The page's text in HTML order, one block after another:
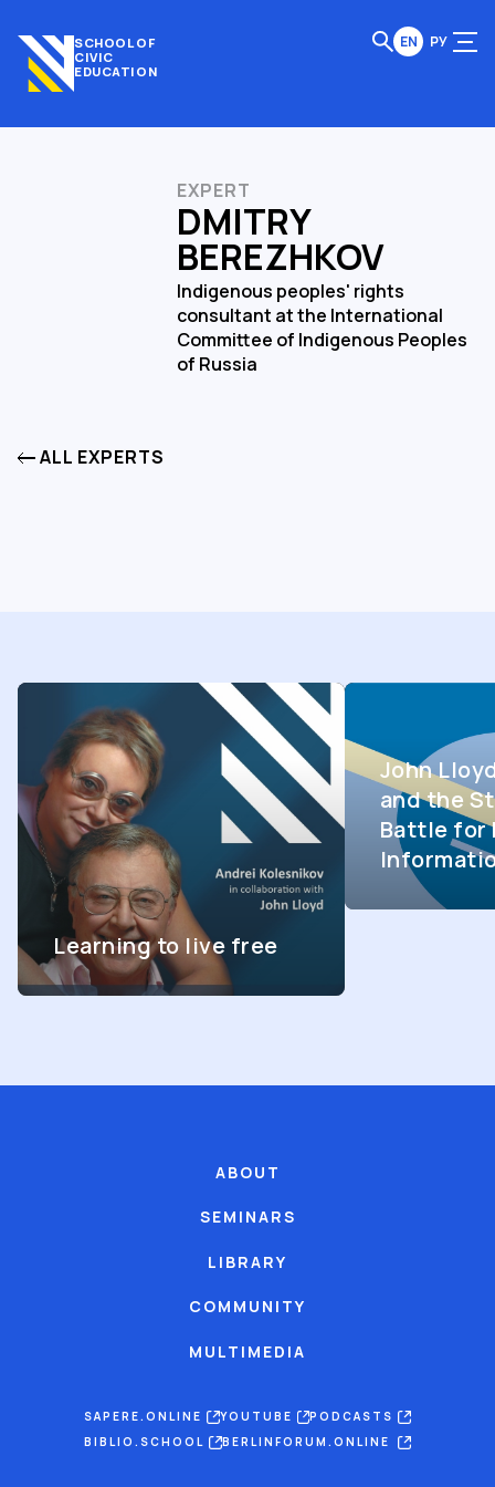
SCHOOL OF
CIVIC
EDUCATION
EN РУ
EXPERT
DMITRY
BEREZHKOV
Indigenous peoples' rights
consultant at the International
Committee of Indigenous Peoples
of Russia
ALL EXPERTS
Learning to live free
John
and the
Battle for
ABOUT
SEMINARS
LIBRARY
COMMUNITY
MULTIMEDIA
SAPERE.ONLINE YOUTUBE
PODCASTS
BIBLIO.SCHOOL
BERLINFORUM.ONLINE